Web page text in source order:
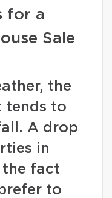
for a
Sale
the
tends to
A drop
in
fact
to